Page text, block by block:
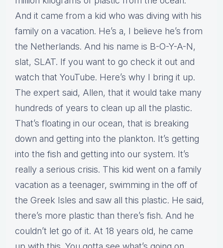
And it came from a kid who was diving with his
family on a vacation. He’s a, I believe he’s from
the Netherlands. And his name is B-O-Y-A-N,
slat, SLAT. If you want to go check it out and
watch that YouTube. Here’s why I bring it up.
The expert said, Allen, that it would take many
hundreds of years to clean up all the plastic.
That’s floating in our ocean, that is breaking
down and getting into the plankton. It’s getting
into the fish and getting into our system. It’s
really a serious crisis. This kid went on a family
vacation as a teenager, swimming in the off of
the Greek Isles and saw all this plastic. He said,
there’s more plastic than there’s fish. And he
couldn’t let go of it. At 18 years old, he came